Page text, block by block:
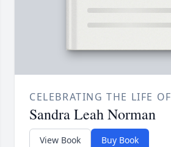
CELEBRATING THE LIFE OF
Sandra Leah Norman
View Book Buy Book